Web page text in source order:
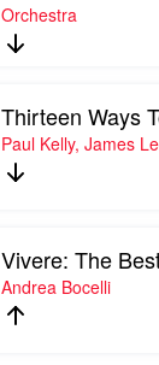
Orchestra
Thirteen Ways
Paul Kelly, James
Vivere: The
Andrea Bocelli